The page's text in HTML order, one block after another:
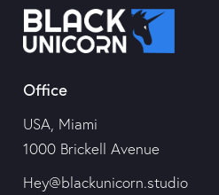
Office
USA, Miami
1000 Brickell Avenue
Hey@blackunicorn.studio